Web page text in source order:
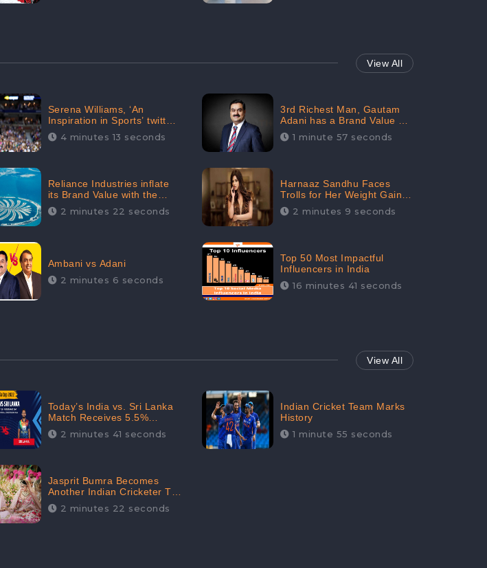
View All
Serena Williams, ‘An
Inspiration in Sports’ twitted
by Sachine Tendulkar,
creating Strom in Social
4 minutes 13 seconds
3rd Richest Man, Gautam
Adani has a Brand Value of
1.68 crores? - CheckBrand
1 minute 57 seconds
Reliance Industries inflate
its Brand Value with the
purchase of an $80 million
manor in Dubai:
2 minutes 22 seconds
Harnaaz Sandhu Faces
Trolls for Her Weight Gain
after the Competition,
Slams Trollers
2 minutes 9 seconds
Ambani vs Adani
2 minutes 6 seconds
Top 50 Most Impactful
Influencers in India
16 minutes 41 seconds
View All
Today’s India vs. Sri Lanka
Match Receives 5.5%
Positive Audience
Sentiments Amidst
2 minutes 41 seconds
Indian Cricket Team Marks
History
1 minute 55 seconds
Jasprit Bumra Becomes
Another Indian Cricketer To
Tie The Marriage Knot |
“Love, If It Finds You
2 minutes 22 seconds